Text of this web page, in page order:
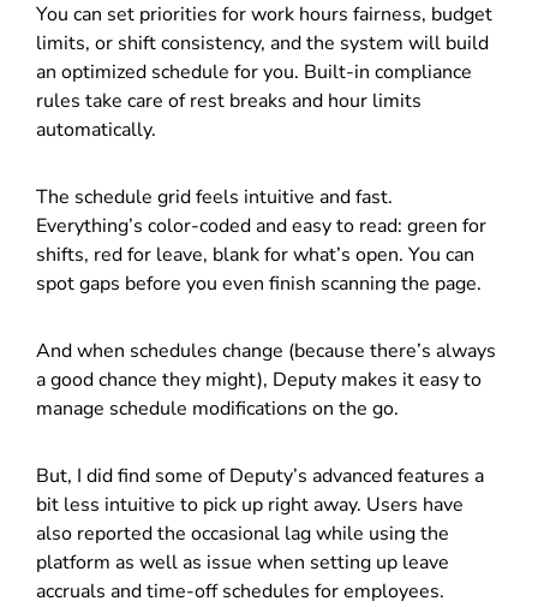
You can set priorities for work hours fairness, budget
limits, or shift consistency, and the system will build
an optimized schedule for you. Built-in compliance
rules take care of rest breaks and hour limits
automatically.
The schedule grid feels intuitive and fast.
Everything’s color-coded and easy to read: green for
shifts, red for leave, blank for what’s open. You can
spot gaps before you even finish scanning the page.
And when schedules change (because there’s always
a good chance they might), Deputy makes it easy to
manage schedule modifications on the go.
But, I did find some of Deputy’s advanced features a
bit less intuitive to pick up right away. Users have
also reported the occasional lag while using the
platform as well as issue when setting up leave
accruals and time-off schedules for employees.